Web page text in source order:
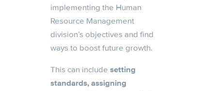
implementing the Human
Resource Management
division’s objectives and find
ways to boost future growth.
This can include setting
standards, assigning